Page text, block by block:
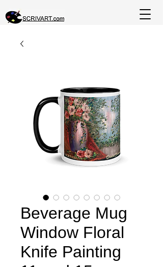
Beverage Mug
Window Floral
Knife Painting